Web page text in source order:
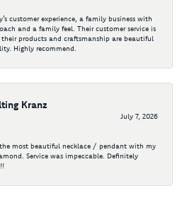
customer experience, a family business with
and a family feel. Their customer service is
products and craftsmanship are beautiful
Highly recommend.
Kranz
July 7, 2026
most beautiful necklace / pendant with my
Service was impeccable. Definitely